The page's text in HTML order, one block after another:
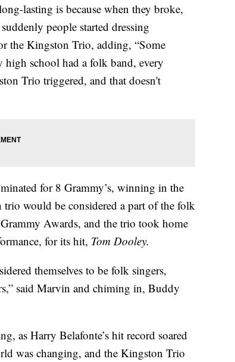
lasting is because when they broke,
people started dressing
the Kingston Trio, adding, “Some
high school had a folk band, every
Trio triggered, and that doesn't
for 8 Grammy’s, winning in the
would be considered a part of the folk
Awards, and the trio took home
for its hit, Tom Dooley.
themselves to be folk singers,
said Marvin and chiming in, Buddy
as Harry Belafonte’s hit record soared
was changing, and the Kingston Trio